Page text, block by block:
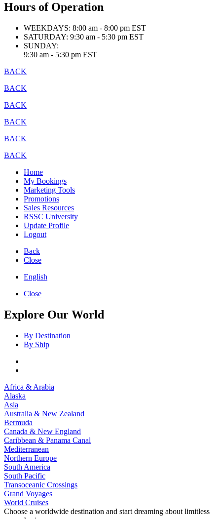
Hours of Operation
WEEKDAYS: 8:00 am - 8:00 pm EST
SATURDAY: 9:30 am - 5:30 pm EST
SUNDAY:
9:30 am - 5:30 pm EST
BACK
BACK
BACK
BACK
BACK
BACK
Home
My Bookings
Marketing Tools
Promotions
Sales Resources
RSSC University
Update Profile
Logout
Back
Close
English
Close
Explore Our World
By Destination
By Ship
Africa & Arabia
Alaska
Asia
Australia & New Zealand
Bermuda
Canada & New England
Caribbean & Panama Canal
Mediterranean
Northern Europe
South America
South Pacific
Transoceanic Crossings
Grand Voyages
World Cruises
Choose a worldwide destination and start dreaming about limitless